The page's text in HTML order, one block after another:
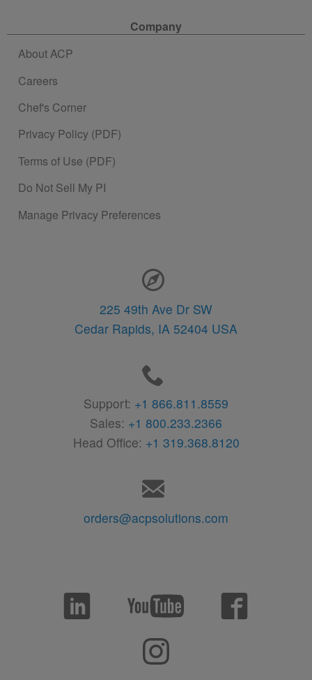
Company
About ACP
Careers
Chef's Corner
Privacy Policy (PDF)
Terms of Use (PDF)
Do Not Sell My PI
Manage Privacy Preferences
225 49th Ave Dr SW
Cedar Rapids, IA 52404 USA
Support: +1 866.811.8559
Sales: +1 800.233.2366
Head Office: +1 319.368.8120
orders@acpsolutions.com